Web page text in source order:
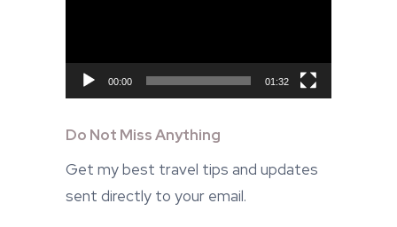
00:00 01:32
Do Not Miss Anything
Get my best travel tips and updates
sent directly to your email.